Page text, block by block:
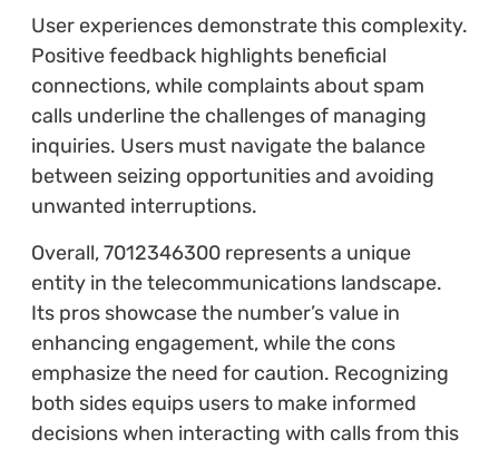
User experiences demonstrate this complexity.
Positive feedback highlights beneficial
connections, while complaints about spam
calls underline the challenges of managing
inquiries. Users must navigate the balance
between seizing opportunities and avoiding
unwanted interruptions.
Overall, 7012346300 represents a unique
entity in the telecommunications landscape.
Its pros showcase the number’s value in
enhancing engagement, while the cons
emphasize the need for caution. Recognizing
both sides equips users to make informed
decisions when interacting with calls from this